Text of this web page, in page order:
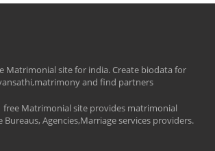
Matrimonial site for india. Create biodata for
and find partners
free Matrimonial site provides matrimonial
Bureaus, Agencies,Marriage services providers.